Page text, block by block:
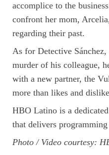
accomplice to the
confront her mom,
regarding their past.
As for Detective
murder of his colleague,
with a new partner, the
more than likes and
HBO Latino is a
that delivers
Photo / Video courtesy: